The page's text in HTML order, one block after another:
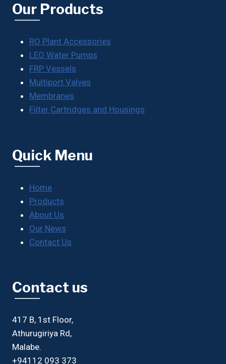
Our Products
RO Plant Accessories
LEO Water Pumps
FRP Vessels
Multiport Valves
Membranes
Filter Cartridges and Housings
Quick Menu
Home
Products
About Us
Our News
Contact Us
Contact us
417 B, 1st Floor,
Athurugiriya Rd,
Malabe.
+94112 093 373